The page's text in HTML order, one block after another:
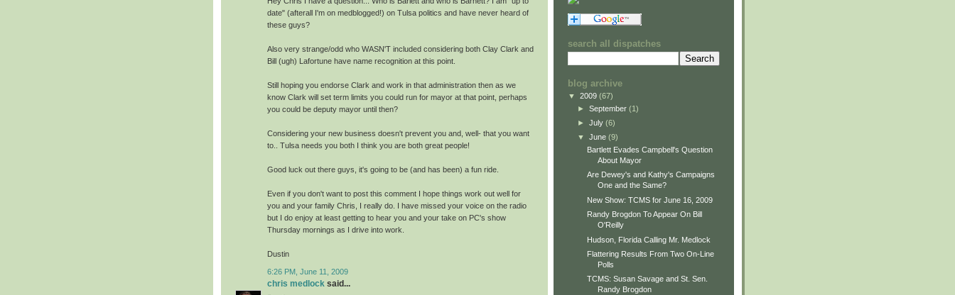
date" (afterall I'm on medblogged!) on Tulsa politics and have never heard of
these guys?
Also very strange/odd who WASN'T included considering both Clay Clark and
Bill (ugh) Lafortune have name recognition at this point.
Still hoping you endorse Clark and work in that administration then as we
know Clark will set term limits you could run for mayor at that point, perhaps
you could be deputy mayor until then?
Considering your new business doesn't prevent you and, well- that you want
to.. Tulsa needs you both I think you are both great people!
Good luck out there guys, it's going to be (and has been) a fun ride.
Even if you don't want to post this comment I hope things work out well for
you and your family Chris, I really do. I have missed your voice on the radio
but I do enjoy at least getting to hear you and your take on PC's show
Thursday mornings as I drive into work.
Dustin
6:26 PM, June 11, 2009
chris medlock said...
search all dispatches
blog archive
▼ 2009 (67)
► September (1)
► July (6)
▼ June (9)
Bartlett Evades Campbell's Question
About Mayor
Are Dewey's and Kathy's Campaigns
One and the Same?
New Show: TCMS for June 16, 2009
Randy Brogdon To Appear On Bill
O'Reilly
Hudson, Florida Calling Mr. Medlock
Flattering Results From Two On-Line
Polls
TCMS: Susan Savage and St. Sen.
Randy Brogdon